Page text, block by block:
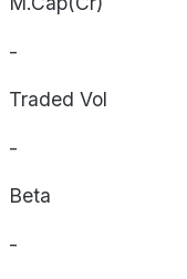
-
Traded Vol
-
Beta
-